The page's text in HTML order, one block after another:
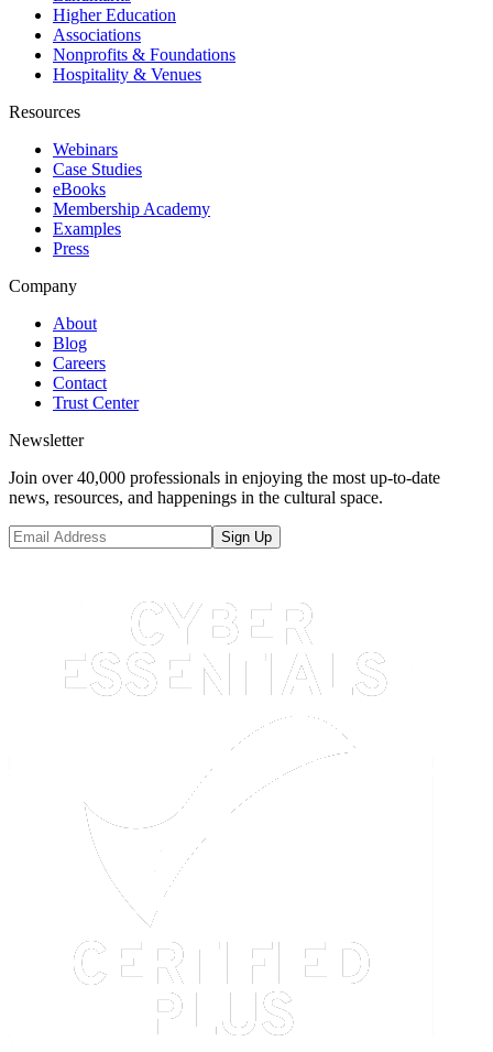
Higher Education
Associations
Nonprofits & Foundations
Hospitality & Venues
Resources
Webinars
Case Studies
eBooks
Membership Academy
Examples
Press
Company
About
Blog
Careers
Contact
Trust Center
Newsletter
Join over 40,000 professionals in enjoying the most up-to-date
news, resources, and happenings in the cultural space.
Sign Up